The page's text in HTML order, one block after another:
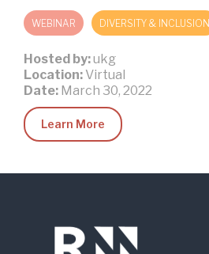
WEBINAR DIVERSITY & INCLUSION
Hosted by:ukg
Location: Virtual
Date: March 30, 2022
Learn More